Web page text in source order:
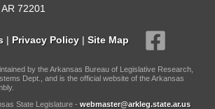
72201
| Privacy Policy | Site Map
by the Arkansas Bureau of Legislative Research,
Dept., and is the official website of the Arkansas
State Legislature - webmaster@arkleg.state.ar.us